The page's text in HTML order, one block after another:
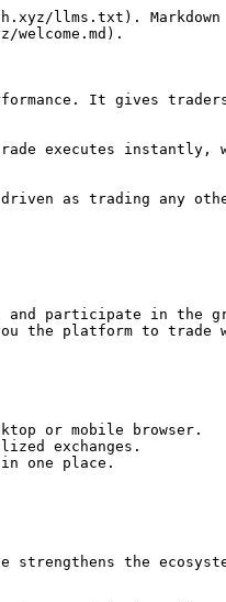
llms.txt). Markdown
It gives
executes instantly,
as trading any
participate in the
the platform to trade
or mobile browser.
exchanges.
one place.
the